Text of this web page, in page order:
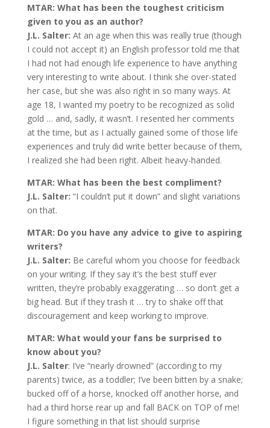
MTAR: What has been the toughest criticism
given to you as an author?
J.L. Salter: At an age when this was really true (though
I could not accept it) an English professor told me that
I had not had enough life experience to have anything
very interesting to write about. I think she over-stated
her case, but she was also right in so many ways. At
age 18, I wanted my poetry to be recognized as solid
gold … and, sadly, it wasn’t. I resented her comments
at the time, but as I actually gained some of those life
experiences and truly did write better because of them,
I realized she had been right. Albeit heavy-handed.
MTAR: What has been the best compliment?
J.L. Salter: “I couldn’t put it down” and slight variations
on that.
MTAR: Do you have any advice to give to aspiring
writers?
J.L. Salter: Be careful whom you choose for feedback
on your writing. If they say it’s the best stuff ever
written, they’re probably exaggerating … so don’t get a
big head. But if they trash it … try to shake off that
discouragement and keep working to improve.
MTAR: What would your fans be surprised to
know about you?
J.L. Salter: I’ve “nearly drowned” (according to my
parents) twice, as a toddler; I’ve been bitten by a snake;
bucked off of a horse, knocked off another horse, and
had a third horse rear up and fall BACK on TOP of me!
I figure something in that list should surprise